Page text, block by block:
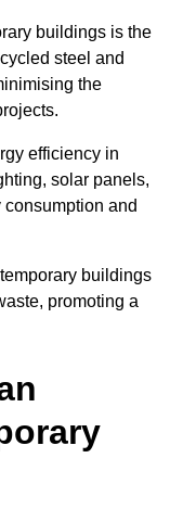
buildings is the
steel and
the
efficiency in
solar panels,
and
buildings
promoting a